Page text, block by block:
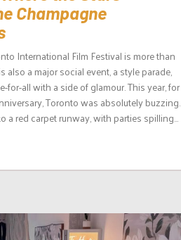
Champagne
International Film Festival is more than
also a major social event, a style parade,
for-all with a side of glamour. This year, for
Toronto was absolutely buzzing.
a red carpet runway, with parties spilling...